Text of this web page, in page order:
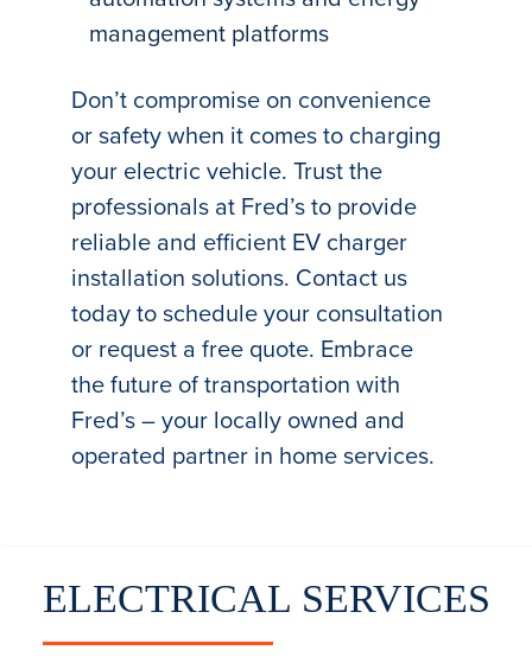
ELECTRICAL SERVICES
management platforms
Don’t compromise on convenience
or safety when it comes to charging
your electric vehicle. Trust the
professionals at Fred’s to provide
reliable and efficient EV charger
installation solutions. Contact us
today to schedule your consultation
or request a free quote. Embrace
the future of transportation with
Fred’s – your locally owned and
operated partner in home services.